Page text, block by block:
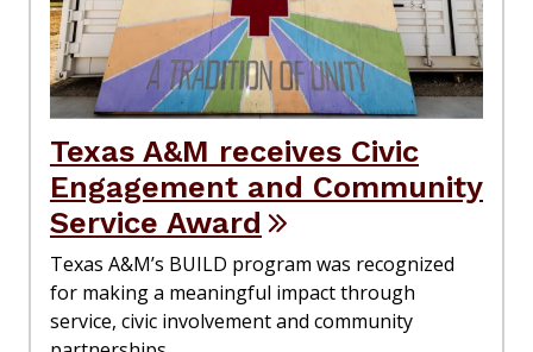
Texas A&M receives Civic
Engagement and Community
Service Award
Texas A&M’s BUILD program was recognized
for making a meaningful impact through
service, civic involvement and community